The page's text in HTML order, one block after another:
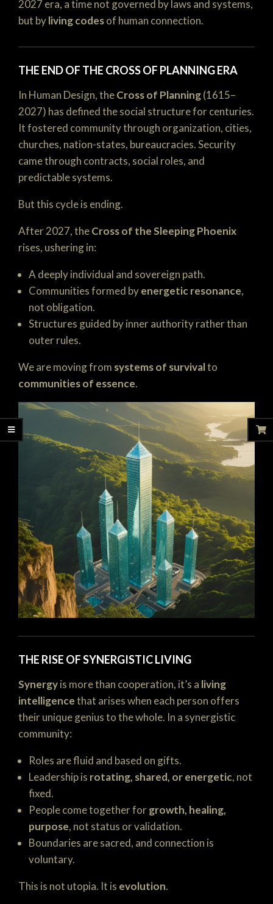
2027 era, a time not governed by laws and systems,
but byliving codesof human connection.
THE END OF THE CROSS OF PLANNING ERA
In Human Design, theCross of Planning(1615–
2027) has defined the social structure for centuries.
It fostered community through organization, cities,
churches, nation-states, bureaucracies. Security
came through contracts, social roles, and
predictable systems.
But this cycle is ending.
After 2027, theCross of the Sleeping Phoenix
rises, ushering in:
A deeply individual and sovereign path.
Communities formed byenergetic resonance,
not obligation.
Structures guided by inner authority rather than
outer rules.
We are moving from systems of survivalto
communities of essence.
THE RISE OF SYNERGISTIC LIVING
Synergyis more than cooperation, it’s a living
intelligencethat arises when each person offers
their unique genius to the whole. In a synergistic
community:
Roles are fluid and based on gifts.
Leadership is rotating, shared, or energetic, not
fixed.
People come together forgrowth, healing,
purpose, not status or validation.
Boundaries are sacred, and connection is
voluntary.
This is not utopia. It is evolution.